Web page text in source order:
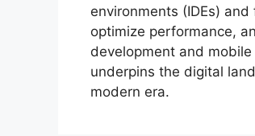
environments (IDEs)
optimize performance,
development and
underpins the digital
modern era.